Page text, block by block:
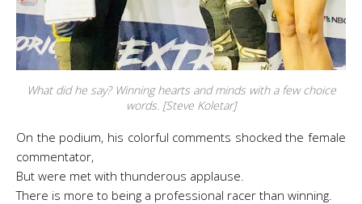
What did he say? Winning hearts and minds with a few choice
words. [Steve Koletar]
On the podium, his colorful comments shocked the female
commentator,
But were met with thunderous applause.
There is more to being a professional racer than winning.